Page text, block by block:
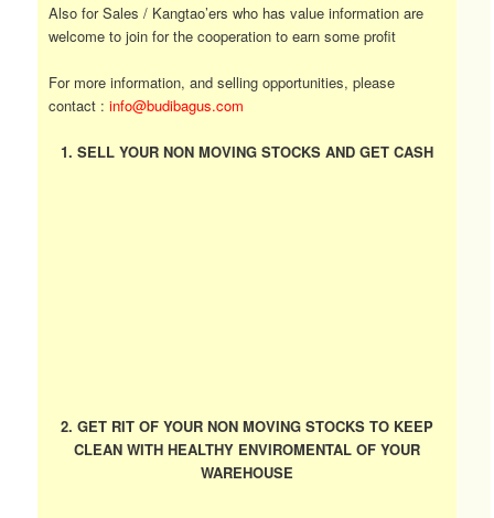
Also for Sales / Kangtao’ers who has value information are
welcome to join for the cooperation to earn some profit
For more information, and selling opportunities, please
contact :info@budibagus.com
1. SELL YOUR NON MOVING STOCKS AND GET CASH
2. GET RIT OF YOUR NON MOVING STOCKS TO KEEP
CLEAN WITH HEALTHY ENVIROMENTAL OF YOUR
WAREHOUSE